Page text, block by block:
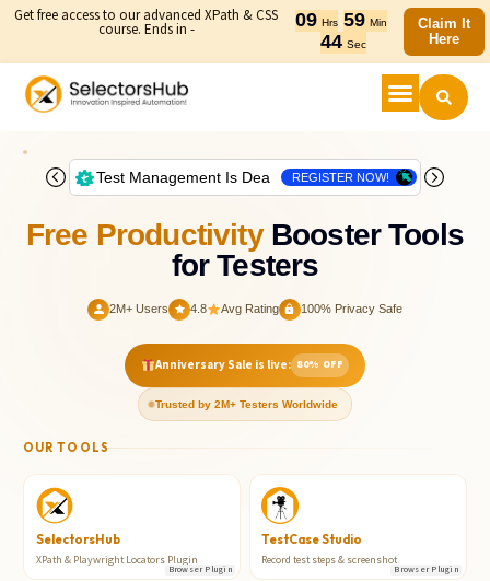
Get free access to our advanced XPath & CSS
course. Ends in - 09 Hrs 59 Min
43 Sec
Claim It
Here
Free ProductivityBooster Tools
for Testers
2M+ Users 4.8 Avg Rating 100% Privacy Safe
Anniversary Sale is live: 80% OFF
Trusted by 2M+ Testers Worldwide
OUR TOOLS
SelectorsHub
XPath & Playwright Locators Plugin
Browser Plugin
TestCase Studio
Record test steps & screenshot
Browser Plugin